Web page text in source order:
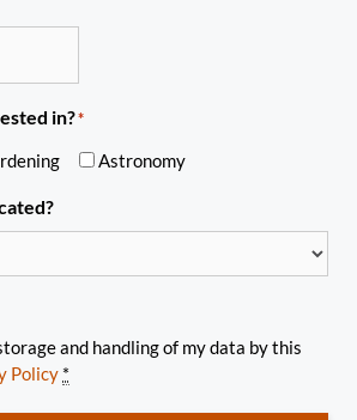
in?*
Astronomy
and handling of my data by this
Policy *